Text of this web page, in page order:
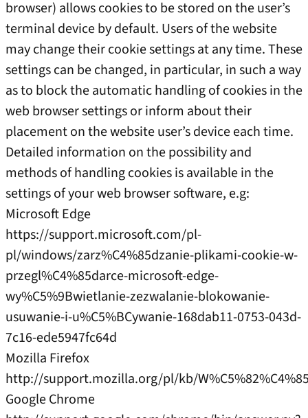
browser) allows cookies to be stored on the user’s
terminal device by default. Users of the website
may change their cookie settings at any time. These
settings can be changed, in particular, in such a way
as to block the automatic handling of cookies in the
web browser settings or inform about their
placement on the website user’s device each time.
Detailed information on the possibility and
methods of handling cookies is available in the
settings of your web browser software, e.g:
Microsoft Edge
https://support.microsoft.com/pl-
pl/windows/zarz%C4%85dzanie-plikami-cookie-w-
przegl%C4%85darce-microsoft-edge-
wy%C5%9Bwietlanie-zezwalanie-blokowanie-
usuwanie-i-u%C5%BCywanie-168dab11-0753-043d-
7c16-ede5947fc64d
Mozilla Firefox
http://support.mozilla.org/pl/kb/
Google Chrome